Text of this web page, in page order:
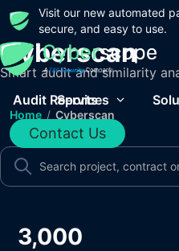
Visit our new automated
secure, and easy to use.
Audit Reports
Services
Contact Us
Cyberscan
Smart audit and similarity
Home / Cyberscan
3,000